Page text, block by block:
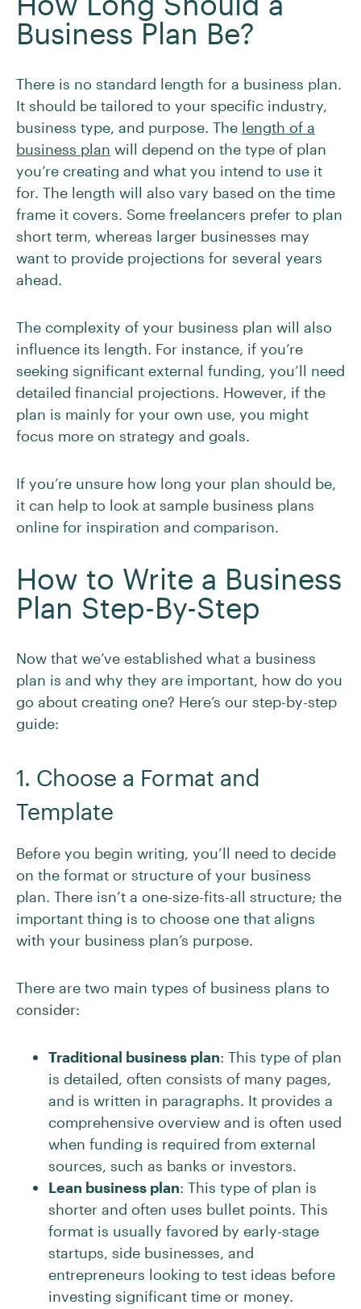
Business Plan Be?
There is no standard length for a business plan.
It should be tailored to your specific industry,
business type, and purpose. The length of a
business plan will depend on the type of plan
you’re creating and what you intend to use it
for. The length will also vary based on the time
frame it covers. Some freelancers prefer to plan
short term, whereas larger businesses may
want to provide projections for several years
ahead.
The complexity of your business plan will also
influence its length. For instance, if you’re
seeking significant external funding, you’ll need
detailed financial projections. However, if the
plan is mainly for your own use, you might
focus more on strategy and goals.
If you’re unsure how long your plan should be,
it can help to look at sample business plans
online for inspiration and comparison.
How to Write a Business
Plan Step-By-Step
Now that we’ve established what a business
plan is and why they are important, how do you
go about creating one? Here’s our step-by-step
guide:
1. Choose a Format and
Template
Before you begin writing, you’ll need to decide
on the format or structure of your business
plan. There isn’t a one-size-fits-all structure; the
important thing is to choose one that aligns
with your business plan’s purpose.
There are two main types of business plans to
consider:
Traditional business plan: This type of plan
is detailed, often consists of many pages,
and is written in paragraphs. It provides a
comprehensive overview and is often used
when funding is required from external
sources, such as banks or investors.
Lean business plan: This type of plan is
shorter and often uses bullet points. This
format is usually favored by early-stage
startups, side businesses, and
entrepreneurs looking to test ideas before
investing significant time or money.